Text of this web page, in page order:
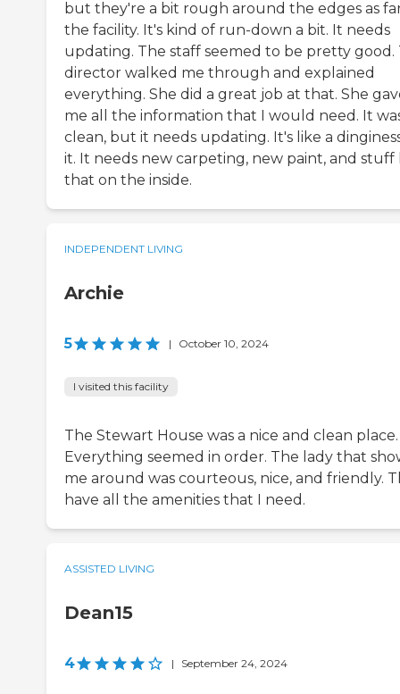
but they're a bit rough around the edges as
the facility. It's kind of run-down a bit. It needs
updating. The staff seemed to be pretty good.
director walked me through and explained
everything. She did a great job at that. She
me all the information that I would need. It
clean, but it needs updating. It's like a
it. It needs new carpeting, new paint, and stuff
that on the inside.
INDEPENDENT LIVING
Archie
5 | October 10, 2024
I visited this facility
The Stewart House was a nice and clean place.
Everything seemed in order. The lady that
me around was courteous, nice, and friendly.
have all the amenities that I need.
ASSISTED LIVING
Dean15
4 | September 24, 2024